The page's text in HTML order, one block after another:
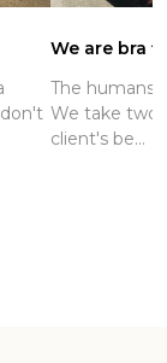
stylists
are bra
to determine